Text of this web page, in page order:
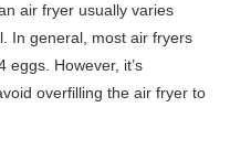
air fryer usually varies
In general, most air fryers
eggs. However, it’s
overfilling the air fryer to